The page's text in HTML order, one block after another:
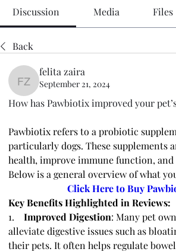
Discussion Media Files
Back
felita zaira
felita zaira
September 21, 2024
How has Pawbiotix improved your
Pawbiotix refers to a probiotic
particularly dogs. These supplements
health, improve immune function,
Below is a general overview of what
Click Here to Buy
Key Benefits Highlighted in Reviews:
1. Improved Digestion: Many pet
alleviate digestive issues such as
their pets. It often helps regulate